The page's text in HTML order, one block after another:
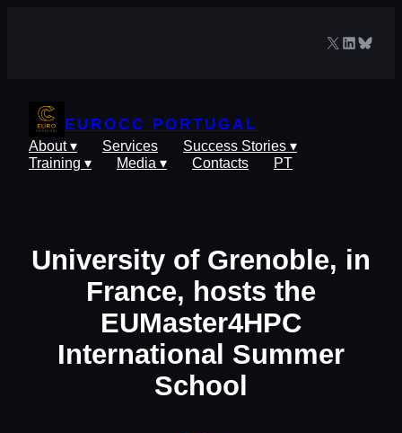
X LinkedIn
EUROCC PORTUGAL
About ▾ Services
Success Stories ▾
Training ▾
Media ▾ Contacts PT
University of Grenoble, in
France, hosts the
EUMaster4HPC
International Summer
School